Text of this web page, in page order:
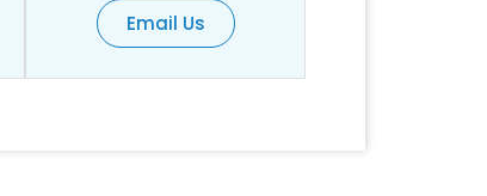
Email Us